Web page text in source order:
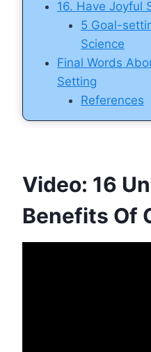
16. Have Joyful
5 Goal-
Science
Final Words
Setting
References
Video: 16
Benefits Of